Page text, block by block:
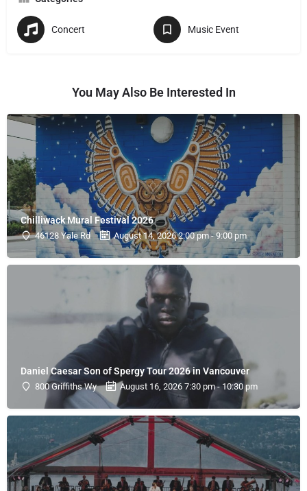
Concert Music Event
You May Also Be Interested In
Chilliwack Mural Festival 2026
46128 Yale Rd August 14, 2026 2:00 pm - 9:00 pm
Daniel Caesar Son of Spergy Tour 2026 in Vancouver
800 Griffiths Wy August 16, 2026 7:30 pm - 10:30 pm